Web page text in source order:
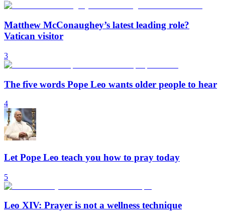
Matthew McConaughey’s latest leading role?
Vatican visitor
3
The five words Pope Leo wants older people to hear
4
Let Pope Leo teach you how to pray today
5
Leo XIV: Prayer is not a wellness technique